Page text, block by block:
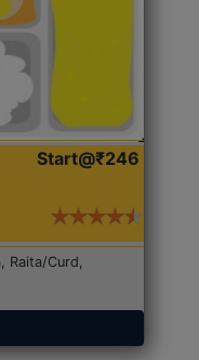
Start@₹246
Raita/Curd,